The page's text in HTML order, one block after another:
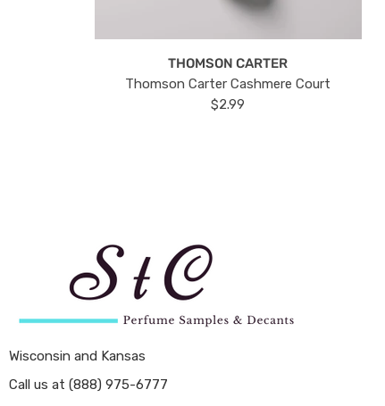
THOMSON CARTER
Thomson Carter Cashmere Court
$2.99
Wisconsin and Kansas
Call us at (888) 975-6777